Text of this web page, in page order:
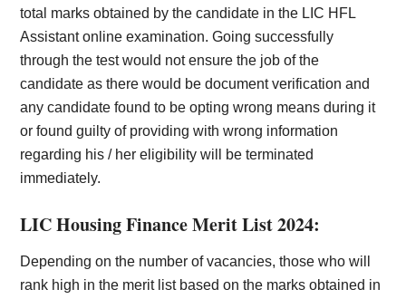
total marks obtained by the candidate in the LIC HFL
Assistant online examination. Going successfully
through the test would not ensure the job of the
candidate as there would be document verification and
any candidate found to be opting wrong means during it
or found guilty of providing with wrong information
regarding his / her eligibility will be terminated
immediately.
LIC Housing Finance Merit List 2024:
Depending on the number of vacancies, those who will
rank high in the merit list based on the marks obtained in